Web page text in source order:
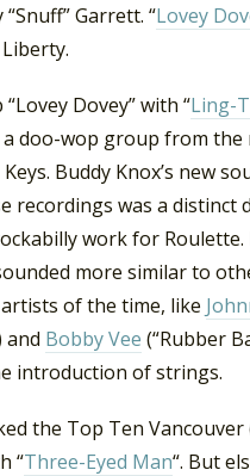
Garrett. “Lovey
Dovey” with “Ling-
doo-wop group from the
Buddy Knox’s new
recordings was a distinct
work for Roulette.
more similar to
of the time, like
and Bobby Vee (“Rubber
introduction of strings.
the Top Ten Vancouver
“Three-Eyed Man“. But